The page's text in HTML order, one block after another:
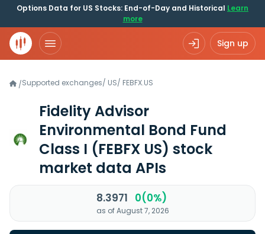
Options Data for US Stocks: End-of-Day and Historical Learn
more
Sign up
/Supported exchanges/ US/ FEBFX.US
Fidelity Advisor
Environmental Bond Fund
Class I (FEBFX US) stock
market data APIs
8.3971 0(0%)
as of August 7, 2026